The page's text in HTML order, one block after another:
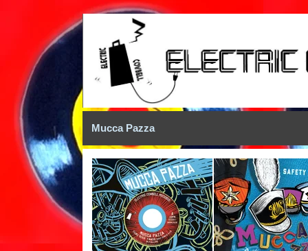
Mucca Pazza